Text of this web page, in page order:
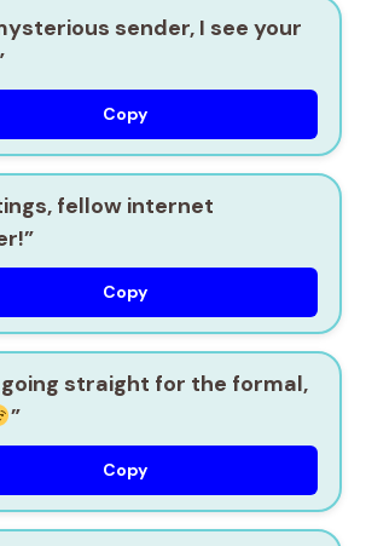
sender, I see your
Copy
fellow internet
Copy
going straight for the formal,
”
Copy